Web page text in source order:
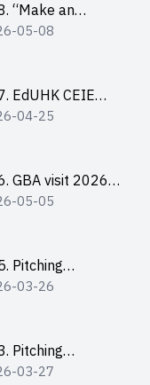
Runner-up
School
“Make an
Product
(Secondary
Division)
05-08
EdUHK CEIE
Challenge
04-25
GBA visit 2026
video
05-05
Pitching
(for EI
03-26
Pitching
(for EI
03-27